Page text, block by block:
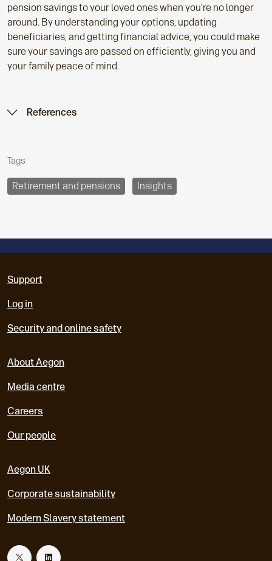
pension savings to your loved ones when you’re no longer
around. By understanding your options, updating
beneficiaries, and getting financial advice, you could make
sure your savings are passed on efficiently, giving you and
your family peace of mind.
References
Tags
Retirement and pensions Insights
Support
Log in
Security and online safety
About Aegon
Media centre
Careers
Our people
Aegon UK
Corporate sustainability
Modern Slavery statement